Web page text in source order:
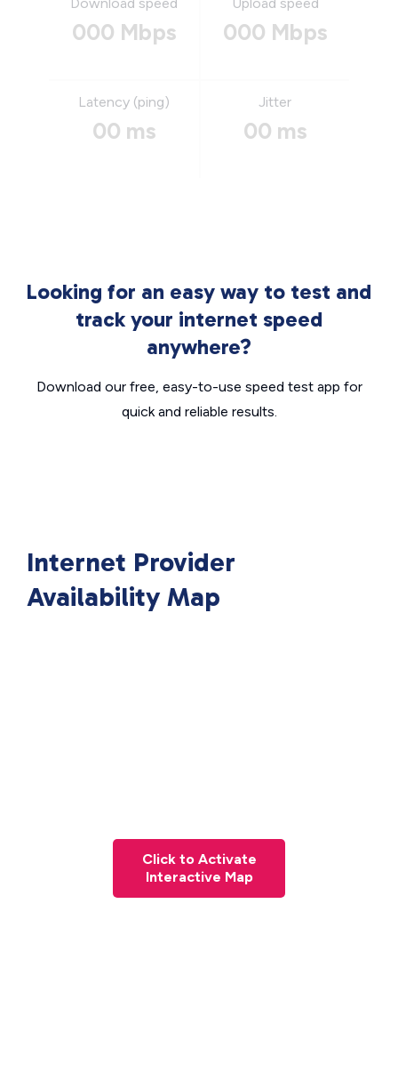
000 Mbps 000 Mbps
Latency (ping)
00 ms
Jitter
00 ms
Looking for an easy way to test and
track your internet speed
anywhere?
Download our free, easy-to-use speed test app for
quick and reliable results.
Internet Provider
Availability Map
Click to Activate
Interactive Map